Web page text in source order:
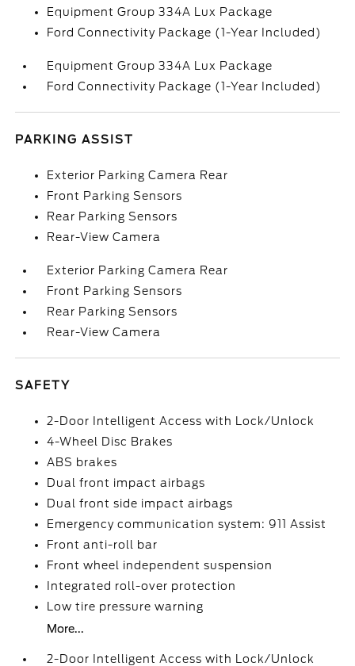
Equipment Group 334A Lux Package
Ford Connectivity Package (1-Year Included)
Equipment Group 334A Lux Package
Ford Connectivity Package (1-Year Included)
PARKING ASSIST
Exterior Parking Camera Rear
Front Parking Sensors
Rear Parking Sensors
Rear-View Camera
Exterior Parking Camera Rear
Front Parking Sensors
Rear Parking Sensors
Rear-View Camera
SAFETY
2-Door Intelligent Access with Lock/Unlock
4-Wheel Disc Brakes
ABS brakes
Dual front impact airbags
Dual front side impact airbags
Emergency communication system: 911 Assist
Front anti-roll bar
Front wheel independent suspension
Integrated roll-over protection
Low tire pressure warning
More...
2-Door Intelligent Access with Lock/Unlock